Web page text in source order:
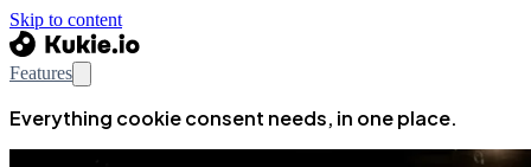
Skip to content
Features
Everything cookie consent needs, in one place.